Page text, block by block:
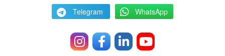
Telegram WhatsApp